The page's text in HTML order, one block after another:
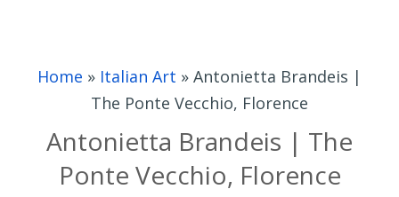
Home » Italian Art » Antonietta Brandeis |
The Ponte Vecchio, Florence
Antonietta Brandeis | The
Ponte Vecchio, Florence